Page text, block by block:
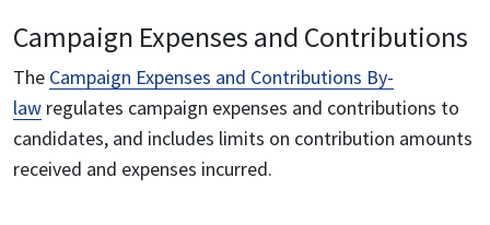
Campaign Expenses and Contributions
The Campaign Expenses and Contributions By-
law regulates campaign expenses and contributions to
candidates, and includes limits on contribution amounts
received and expenses incurred.